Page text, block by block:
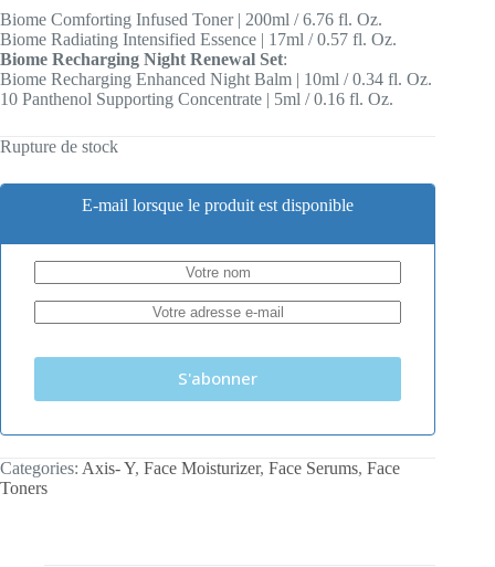
Biome Comforting Infused Toner | 200ml / 6.76 fl. Oz.
Biome Radiating Intensified Essence | 17ml / 0.57 fl. Oz.
Biome Recharging Night Renewal Set:
Biome Recharging Enhanced Night Balm | 10ml / 0.34 fl. Oz.
10 Panthenol Supporting Concentrate | 5ml / 0.16 fl. Oz.
Rupture de stock
E-mail lorsque le produit est disponible
S'abonner
Categories: Axis- Y, Face Moisturizer, Face Serums, Face
Toners